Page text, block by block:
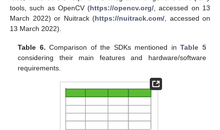
tools, such as OpenCV (https://opencv.org/ , accessed on 13
March 2022) or Nuitrack (https://nuitrack.com/ , accessed on
13 March 2022).
Table 6. Comparison of the SDKs mentioned inTable 5
considering their main features and hardware/software
requirements.